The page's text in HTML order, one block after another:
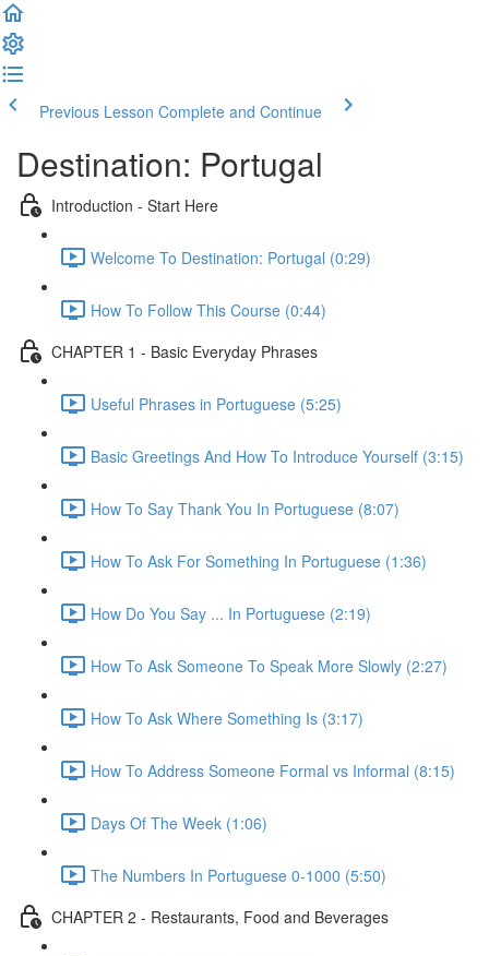
Previous Lesson Complete and Continue
Destination: Portugal
Introduction - Start Here
Welcome To Destination: Portugal (0:29)
How To Follow This Course (0:44)
CHAPTER 1 - Basic Everyday Phrases
Useful Phrases in Portuguese (5:25)
Basic Greetings And How To Introduce Yourself (3:15)
How To Say Thank You In Portuguese (8:07)
How To Ask For Something In Portuguese (1:36)
How Do You Say ... In Portuguese (2:19)
How To Ask Someone To Speak More Slowly (2:27)
How To Ask Where Something Is (3:17)
How To Address Someone Formal vs Informal (8:15)
Days Of The Week (1:06)
The Numbers In Portuguese 0-1000 (5:50)
CHAPTER 2 - Restaurants, Food and Beverages